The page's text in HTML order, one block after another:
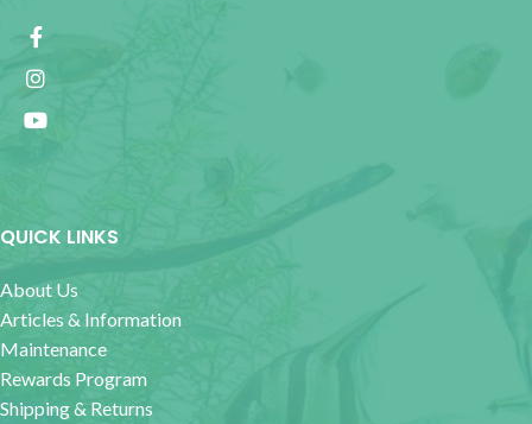
QUICK LINKS
About Us
Articles & Information
Maintenance
Rewards Program
Shipping & Returns